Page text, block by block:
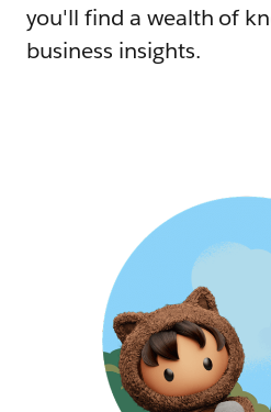
you'll find a wealth of
business insights.